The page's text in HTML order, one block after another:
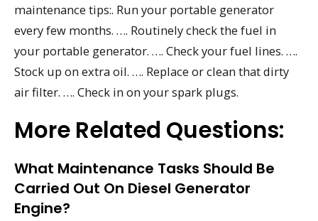
maintenance tips:. Run your portable generator
every few months. …. Routinely check the fuel in
your portable generator. …. Check your fuel lines. ….
Stock up on extra oil. …. Replace or clean that dirty
air filter. …. Check in on your spark plugs.
More Related Questions:
What Maintenance Tasks Should Be
Carried Out On Diesel Generator
Engine?